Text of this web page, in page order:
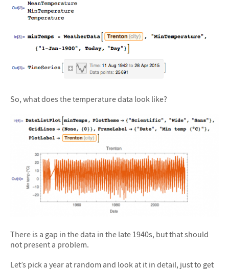
So, what does the temperature data look like?
There is a gap in the data in the late 1940s, but that should
not present a problem.
Let’s pick a year at random and look at it in detail, just to get